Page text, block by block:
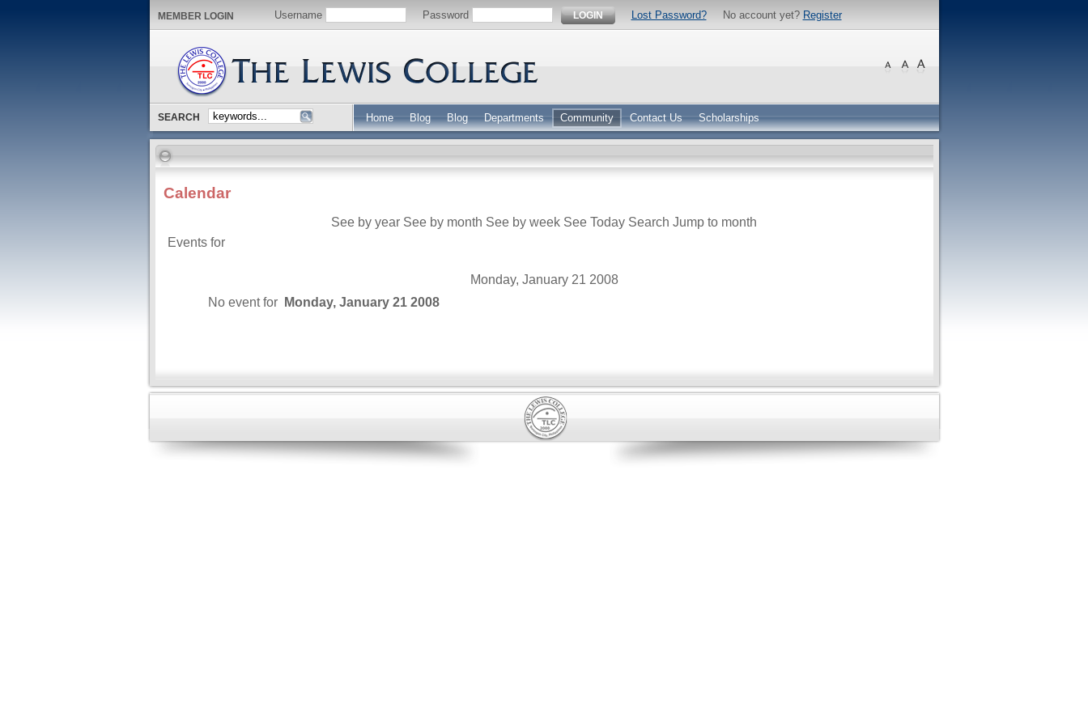
MEMBER LOGIN Username Password LOGIN Lost Password? No account yet? Register
SEARCH Home Blog Blog Departments Community Contact Us Scholarships
Calendar
See by year See by month See by week See Today Search Jump to month
Events for
Monday, January 21 2008
No event for
Monday, January 21 2008